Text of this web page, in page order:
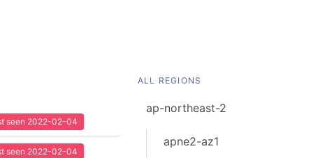
seen 2022-02-04
seen 2022-02-04
ALL REGIONS
ap-northeast-2
apne2-az1